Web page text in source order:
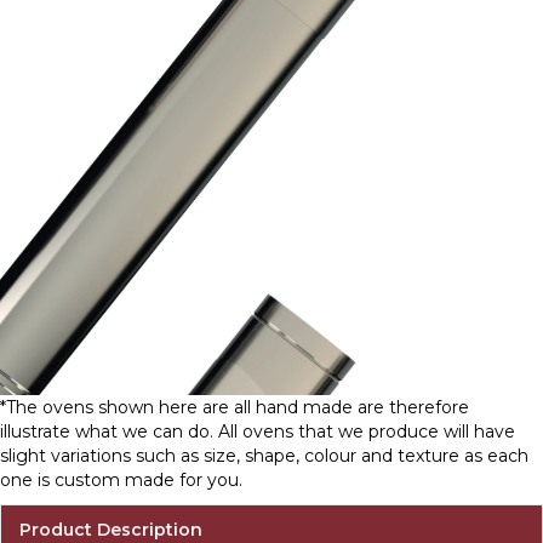
*The ovens shown here are all hand made are therefore
illustrate what we can do. All ovens that we produce will have
slight variations such as size, shape, colour and texture as each
one is custom made for you.
Product Description